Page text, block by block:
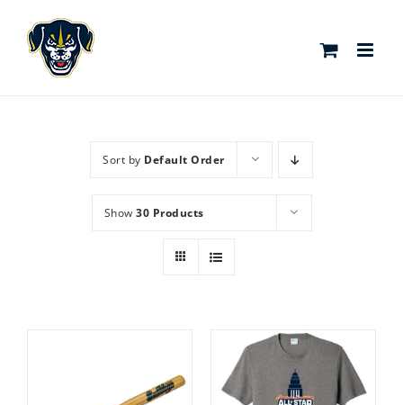
content
Sort by Default Order
Show 30 Products